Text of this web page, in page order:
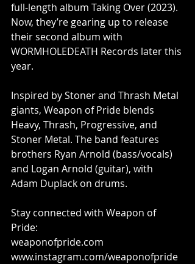
full-length album Taking Over (2023).
Now, they’re gearing up to release
their second album with
WORMHOLEDEATH Records later this
year.
Inspired by Stoner and Thrash Metal
giants, Weapon of Pride blends
Heavy, Thrash, Progressive, and
Stoner Metal. The band features
brothers Ryan Arnold (bass/vocals)
and Logan Arnold (guitar), with
Adam Duplack on drums.
Stay connected with Weapon of
Pride:
weaponofpride.com
www.instagram.com/weaponofpride